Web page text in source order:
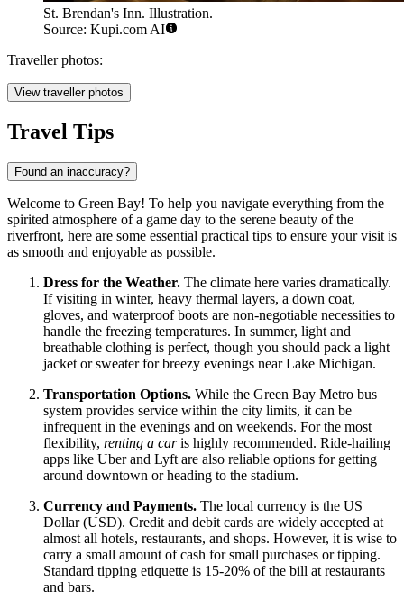
St. Brendan's Inn. Illustration.
Source: Kupi.com AI
Traveller photos:
View traveller photos
Travel Tips
Found an inaccuracy?
Welcome to Green Bay! To help you navigate everything from the
spirited atmosphere of a game day to the serene beauty of the
riverfront, here are some essential practical tips to ensure your visit is
as smooth and enjoyable as possible.
Dress for the Weather. The climate here varies dramatically.
If visiting in winter, heavy thermal layers, a down coat,
gloves, and waterproof boots are non-negotiable necessities to
handle the freezing temperatures. In summer, light and
breathable clothing is perfect, though you should pack a light
jacket or sweater for breezy evenings near Lake Michigan.
Transportation Options. While the Green Bay Metro bus
system provides service within the city limits, it can be
infrequent in the evenings and on weekends. For the most
flexibility, renting a caris highly recommended. Ride-hailing
apps like Uber and Lyft are also reliable options for getting
around downtown or heading to the stadium.
Currency and Payments. The local currency is the US
Dollar (USD). Credit and debit cards are widely accepted at
almost all hotels, restaurants, and shops. However, it is wise to
carry a small amount of cash for small purchases or tipping.
Standard tipping etiquette is 15-20% of the bill at restaurants
and bars.